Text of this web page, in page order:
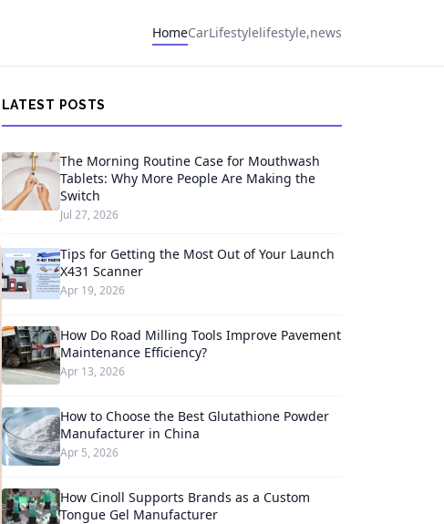
HomeCarLifestylelifestyle,news
LATEST POSTS
The Morning Routine Case for Mouthwash
Tablets: Why More People Are Making the
Switch
Jul 27, 2026
Tips for Getting the Most Out of Your Launch
X431 Scanner
Apr 19, 2026
How Do Road Milling Tools Improve Pavement
Maintenance Efficiency?
Apr 13, 2026
How to Choose the Best Glutathione Powder
Manufacturer in China
Apr 5, 2026
How Cinoll Supports Brands as a Custom
Tongue Gel Manufacturer